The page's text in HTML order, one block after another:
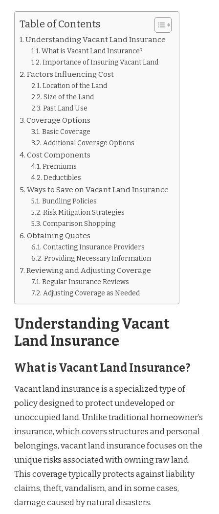
IS
VACANT
INSURANCE?
Table of Contents
Understanding Vacant Land Insurance
What is Vacant Land Insurance?
Importance of Insuring Vacant Land
Factors Influencing Cost
Location of the Land
Size of the Land
Past Land Use
Coverage Options
Basic Coverage
Additional Coverage Options
Cost Components
Premiums
Deductibles
Ways to Save on Vacant Land Insurance
Bundling Policies
Risk Mitigation Strategies
Comparison Shopping
Obtaining Quotes
Contacting Insurance Providers
Providing Necessary Information
Reviewing and Adjusting Coverage
Regular Insurance Reviews
Adjusting Coverage as Needed
Understanding Vacant
Land Insurance
What is Vacant Land Insurance?
Vacant land insurance is a specialized type of
policy designed to protect undeveloped or
unoccupied land. Unlike traditional homeowner’s
insurance, which covers structures and personal
belongings, vacant land insurance focuses on the
unique risks associated with owning raw land.
This coverage typically protects against liability
claims, theft, vandalism, and in some cases,
damage caused by natural disasters.